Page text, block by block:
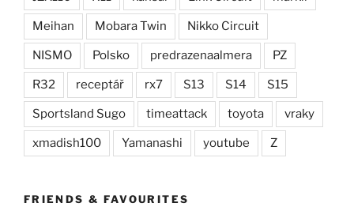
Meihan Mobara Twin Nikko Circuit
NISMO Polsko predrazenaalmera PZ
R32 receptář rx7 S13 S14 S15
Sportsland Sugo timeattack toyota vraky
xmadish100 Yamanashi youtube Z
FRIENDS & FAVOURITES